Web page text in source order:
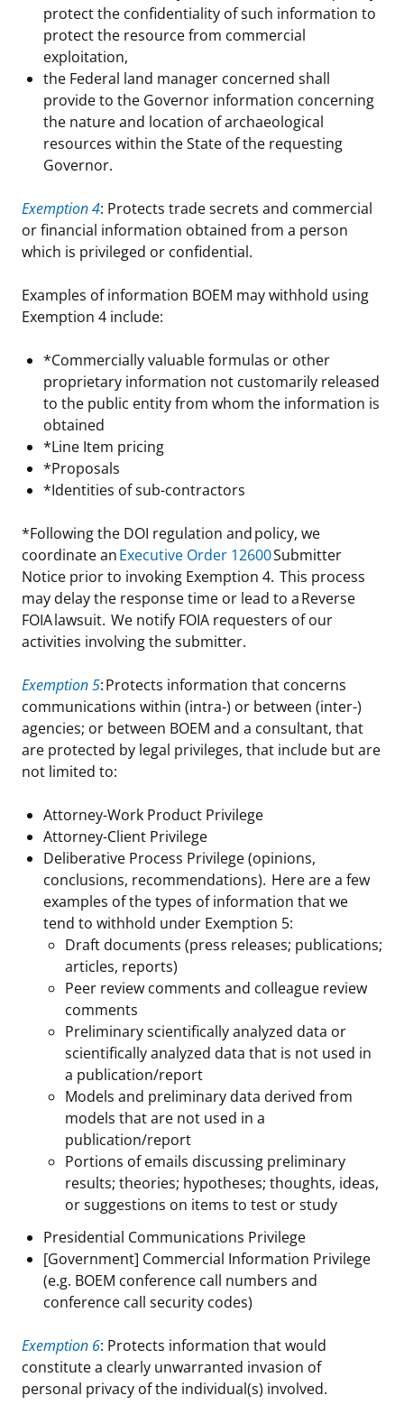
protect the confidentiality of such information to
protect the resource from commercial
exploitation,
the Federal land manager concerned shall
provide to the Governor information concerning
the nature and location of archaeological
resources within the State of the requesting
Governor.
Exemption 4: Protects trade secrets and commercial
or financial information obtained from a person
which is privileged or confidential.
Examples of information BOEM may withhold using
Exemption 4 include:
*Commercially valuable formulas or other
proprietary information not customarily released
to the public entity from whom the information is
obtained
*Line Item pricing
*Proposals
*Identities of sub-contractors
*Following the DOI regulation and policy, we
coordinate anExecutive Order 12600Submitter
Notice prior to invoking Exemption 4. This process
may delay the response time or lead to a Reverse
FOIA lawsuit. We notify FOIA requesters of our
activities involving the submitter.
Exemption 5: Protects information that concerns
communications within (intra-) or between (inter-)
agencies; or between BOEM and a consultant, that
are protected by legal privileges, that include but are
not limited to:
Attorney-Work Product Privilege
Attorney-Client Privilege
Deliberative Process Privilege (opinions,
conclusions, recommendations). Here are a few
examples of the types of information that we
tend to withhold under Exemption 5:
Draft documents (press releases; publications;
articles, reports)
Peer review comments and colleague review
comments
Preliminary scientifically analyzed data or
scientifically analyzed data that is not used in
a publication/report
Models and preliminary data derived from
models that are not used in a
publication/report
Portions of emails discussing preliminary
results; theories; hypotheses; thoughts, ideas,
or suggestions on items to test or study
Presidential Communications Privilege
[Government] Commercial Information Privilege
(e.g. BOEM conference call numbers and
conference call security codes)
Exemption 6: Protects information that would
constitute a clearly unwarranted invasion of
personal privacy of the individual(s) involved.